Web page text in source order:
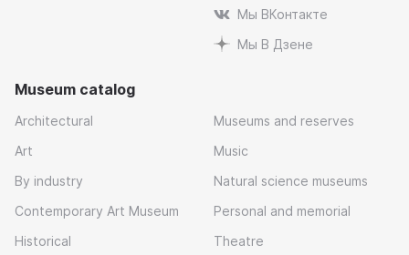
Мы ВКонтакте
Мы В Дзене
Museum catalog
Architectural
Art
By industry
Contemporary Art Museum
Historical
Museums and reserves
Music
Natural science museums
Personal and memorial
Theatre